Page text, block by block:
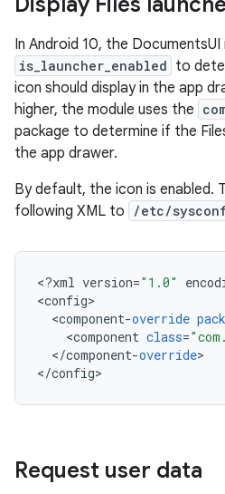
In Android 10, the DocumentsUI
is_launcher_enabled to
icon should display in the app
higher, the module uses the
package to determine if the
the app drawer.
By default, the icon is enabled.
following XML to
/etc/
<?xml version="1.0"
<config
<component-override
<component class=
</component-override>
</config
Request user data